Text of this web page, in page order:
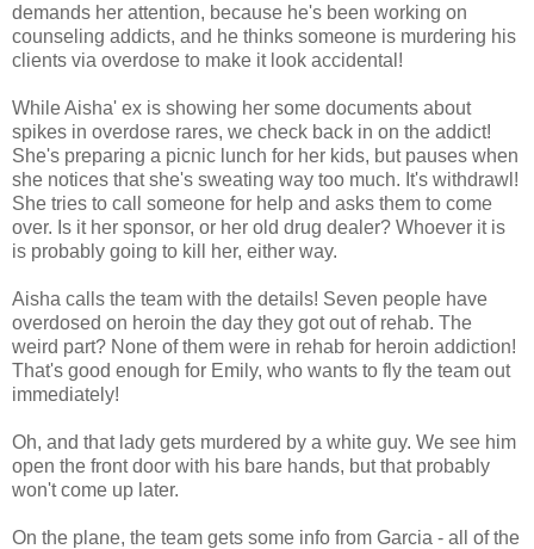
demands her attention, because he's been working on
counseling addicts, and he thinks someone is murdering his
clients via overdose to make it look accidental!
While Aisha' ex is showing her some documents about
spikes in overdose rares, we check back in on the addict!
She's preparing a picnic lunch for her kids, but pauses when
she notices that she's sweating way too much. It's withdrawl!
She tries to call someone for help and asks them to come
over. Is it her sponsor, or her old drug dealer? Whoever it is
is probably going to kill her, either way.
Aisha calls the team with the details! Seven people have
overdosed on heroin the day they got out of rehab. The
weird part? None of them were in rehab for heroin addiction!
That's good enough for Emily, who wants to fly the team out
immediately!
Oh, and that lady gets murdered by a white guy. We see him
open the front door with his bare hands, but that probably
won't come up later.
On the plane, the team gets some info from Garcia - all of the